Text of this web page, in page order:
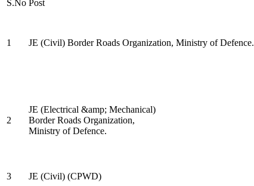
S.No Post
1 JE (Civil) Border Roads Organization, Ministry of Defence.
2
JE (Electrical &amp; Mechanical)
Border Roads Organization,
Ministry of Defence.
3
JE (Civil) (CPWD)